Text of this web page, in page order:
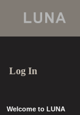
Log In
Welcome to LUNA